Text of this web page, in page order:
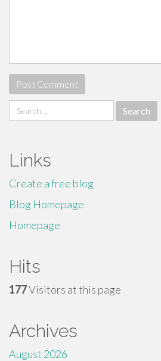
Search
for:
Links
Create a free blog
Blog Homepage
Homepage
Hits
177Visitors at this page
Archives
August 2026